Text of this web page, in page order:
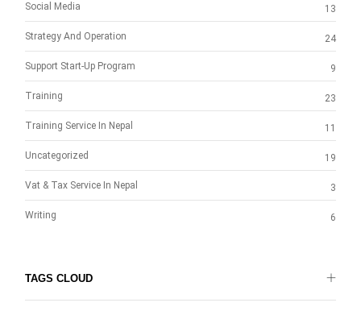
Social Media 13
Strategy And Operation 24
Support Start-Up Program 9
Training 23
Training Service In Nepal 11
Uncategorized 19
Vat & Tax Service In Nepal 3
Writing 6
TAGS CLOUD